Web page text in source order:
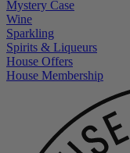
Mystery Case
Wine
Sparkling
Spirits & Liqueurs
House Offers
House Membership